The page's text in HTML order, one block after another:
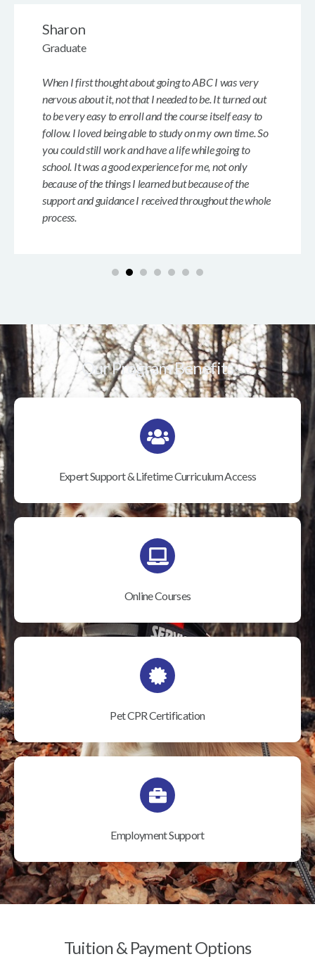
When I first thought about going to ABC I was very
nervous about it, not that I needed to be. It turned out
to be very easy to enroll and the course itself easy to
follow. I loved being able to study on my own time. So
you could still work and have a life while going to
school. It was a good experience for me, not only
because of the things I learned but because of the
support and guidance I received throughout the whole
process.
Sharon
Graduate
Our Program Benefits
Expert Support & Lifetime Curriculum Access
Online Courses
Pet CPR Certification
Employment Support
Tuition & Payment Options